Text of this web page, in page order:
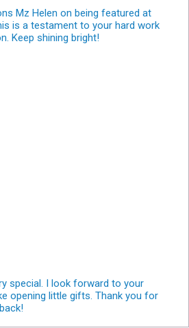
Mz Helen on being featured at
is a testament to your hard work
Keep shining bright!
special. I look forward to your
opening little gifts. Thank you for